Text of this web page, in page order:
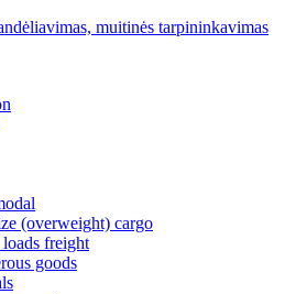
(overweight) cargo
freight
goods